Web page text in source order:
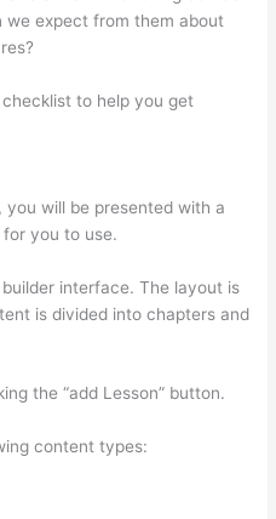
we expect from them about
to help you get
will be presented with a
for you to use.
interface. The layout is
is divided into chapters and
the “add Lesson” button.
content types: